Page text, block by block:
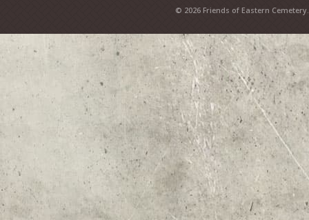
© 2026 Friends of Eastern